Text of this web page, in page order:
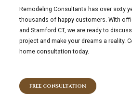
Remodeling Consultants has over sixty
thousands of happy customers. With
and Stamford CT, we are ready to
project and make your dreams a reality.
home consultation today.
FREE CONSULTATION